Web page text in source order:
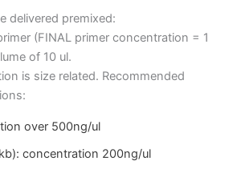
delivered premixed:
(FINAL primer concentration = 1
of 10 ul.
is size related. Recommended
over 500ng/ul
concentration 200ng/ul